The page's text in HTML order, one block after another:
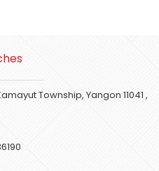
Township, Yangon 11041 ,